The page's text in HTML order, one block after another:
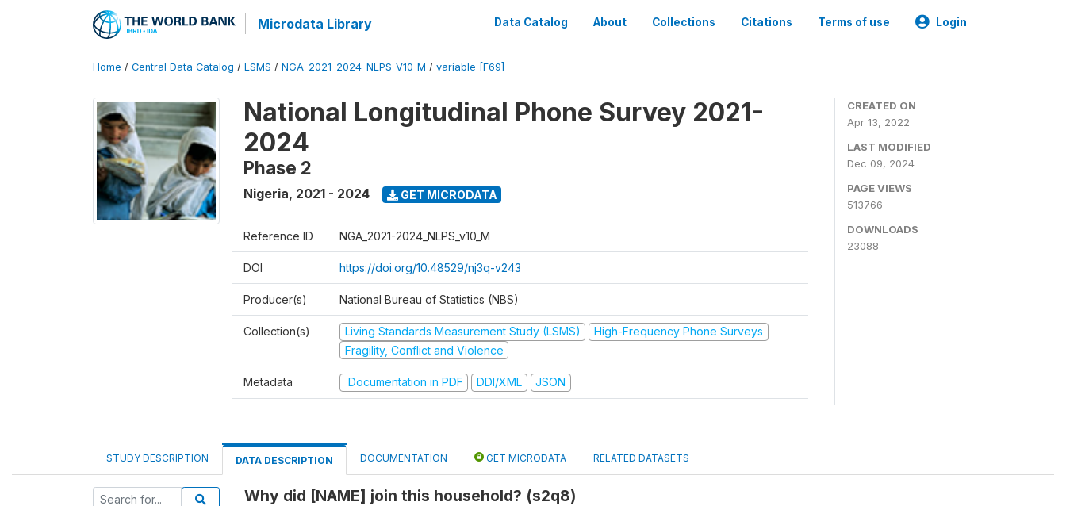
Microdata Library Data Catalog About Collections Citations Terms of use Login
Home / Central Data Catalog / LSMS / NGA_2021-2024_NLPS_V10_M / variable [F69]
National Longitudinal Phone Survey 2021-
2024
Phase 2
Nigeria, 2021 - 2024 GET MICRODATA
Reference ID NGA_2021-2024_NLPS_v10_M
DOI https://doi.org/10.48529/nj3q-v243
Producer(s) National Bureau of Statistics (NBS)
Collection(s) Living Standards Measurement Study (LSMS)
High-Frequency Phone Surveys
Fragility, Conflict and Violence
Metadata Documentation in PDF DDI/XML JSON
CREATED ON
Apr 13, 2022
LAST MODIFIED
Dec 09, 2024
PAGE VIEWS
513766
DOWNLOADS
23088
STUDY DESCRIPTION DATA DESCRIPTION DOCUMENTATION GET MICRODATA RELATED DATASETS
Why did [NAME] join this household? (s2q8)